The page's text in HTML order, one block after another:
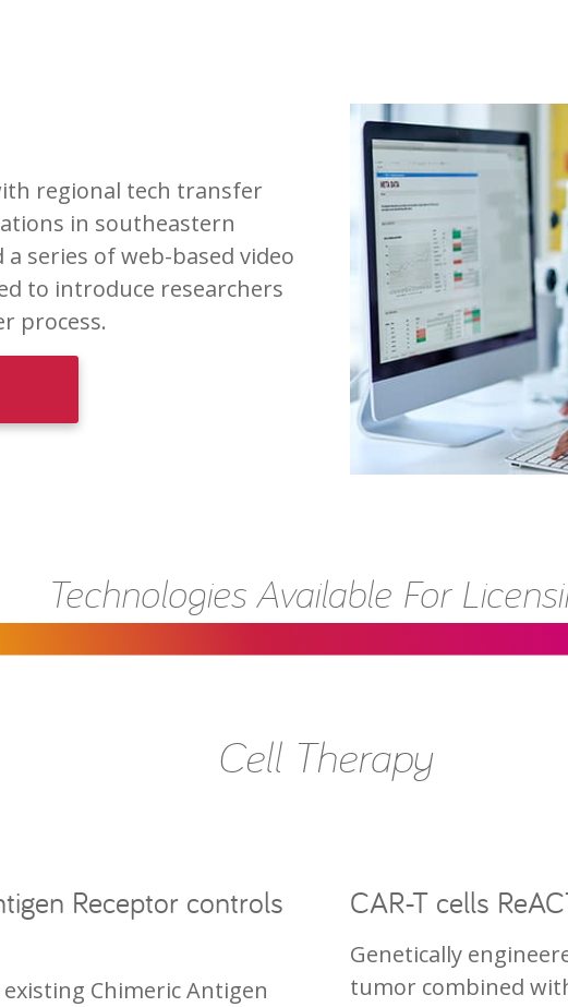
regional tech transfer
in southeastern
series of web-based video
to introduce researchers
process.
Technologies Available For
Cell Therapy
Receptor controls
Chimeric Antigen
CAR-T cells
Genetically
tumor combined